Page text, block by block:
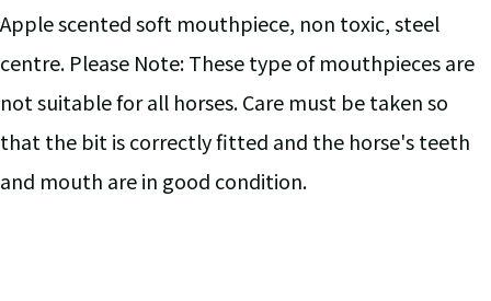
Apple scented soft mouthpiece, non toxic, steel
centre. Please Note: These type of mouthpieces are
not suitable for all horses. Care must be taken so
that the bit is correctly fitted and the horse's teeth
and mouth are in good condition.